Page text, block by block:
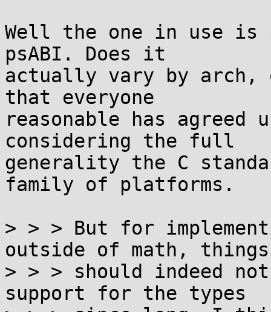
Well the one in use is
psABI. Does it
actually vary by arch,
that everyone
reasonable has agreed
considering the full
generality the C
family of platforms.
> > > But for
outside of math, things
> > > should indeed
support for the types